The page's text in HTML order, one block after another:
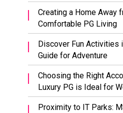
Creating a Home Away
Comfortable PG Living
Discover Fun Activities
Guide for Adventure
Choosing the Right
Luxury PG is Ideal for
Proximity to IT Parks: